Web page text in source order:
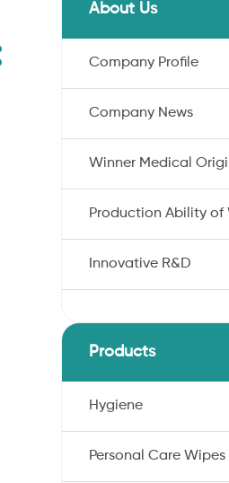
About Us
Company Profile
Company News
Winner Medical
Production Ability of
Innovative R&D
Products
Hygiene
Personal Care Wipes